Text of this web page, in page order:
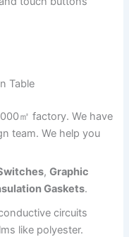
Table
㎡ factory. We have
team. We help you
,Graphic
Gaskets.
circuits
like polyester.